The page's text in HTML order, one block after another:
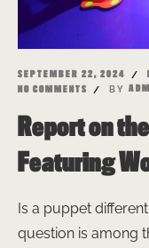
SEPTEMBER 22, 2024
NO COMMENTS
BY
Report on
Featuring
Is a puppet
question is among